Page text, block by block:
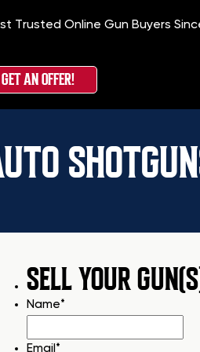
Trusted Online Gun Buyers
GET AN OFFER!
SELL YOUR
Name*
Email *